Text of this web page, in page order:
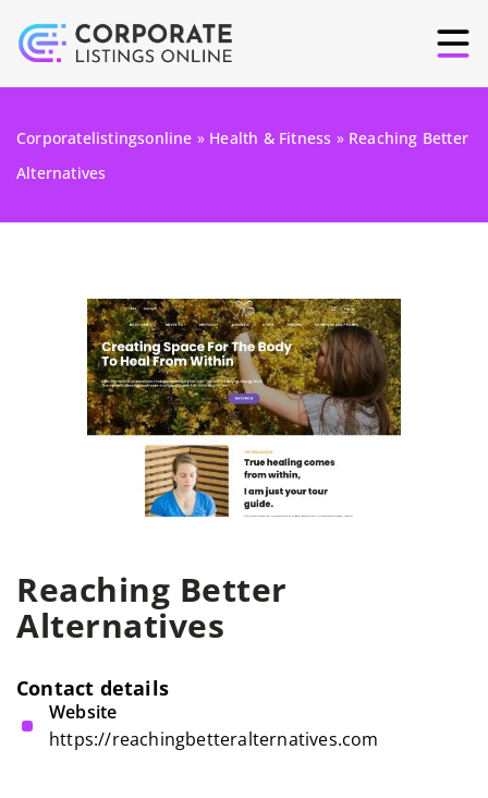
Corporatelistingsonline » Health & Fitness » Reaching Better
Alternatives
Reaching Better
Alternatives
Contact details
Website
https://reachingbetteralternatives.com